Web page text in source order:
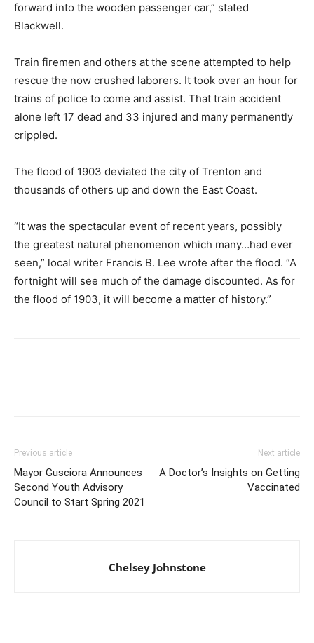
forward into the wooden passenger car,” stated
Blackwell.
Train firemen and others at the scene attempted to help
rescue the now crushed laborers. It took over an hour for
trains of police to come and assist. That train accident
alone left 17 dead and 33 injured and many permanently
crippled.
The flood of 1903 deviated the city of Trenton and
thousands of others up and down the East Coast.
“It was the spectacular event of recent years, possibly
the greatest natural phenomenon which many…had ever
seen,” local writer Francis B. Lee wrote after the flood. “A
fortnight will see much of the damage discounted. As for
the flood of 1903, it will become a matter of history.”
Previous article
Mayor Gusciora Announces
Second Youth Advisory
Council to Start Spring 2021
Next article
A Doctor’s Insights on Getting
Vaccinated
Chelsey Johnstone